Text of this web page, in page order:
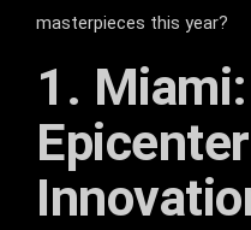
masterpieces this year?
1.